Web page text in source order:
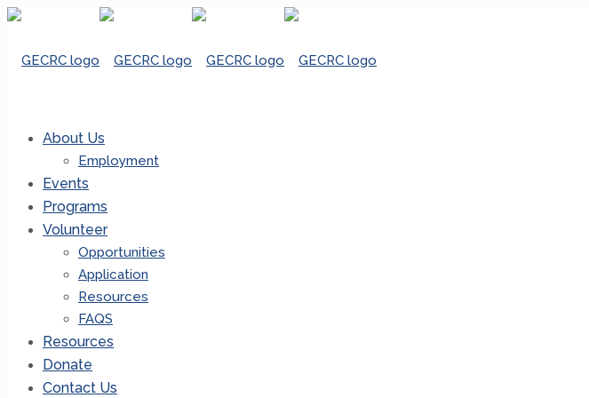
About Us
Employment
Events
Programs
Volunteer
Opportunities
Application
Resources
FAQS
Resources
Donate
Contact Us